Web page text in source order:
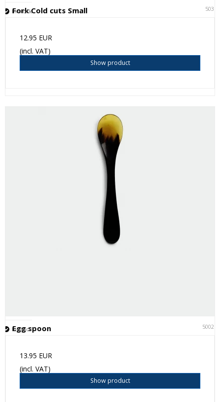
Fork Cold cuts Small 5031
In stock
12.95 EUR
(incl. VAT)
Show product
Egg spoon 50021
In stock
13.95 EUR
(incl. VAT)
Show product